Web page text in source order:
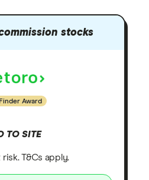
stocks
Finder Award
TO SITE
T&Cs apply.